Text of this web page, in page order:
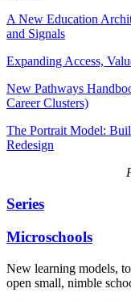
A New Education
and Signals
Expanding Access,
New Pathways
Career Clusters)
The Portrait Model:
Redesign
Series
Microschools
New learning models,
open small, nimble